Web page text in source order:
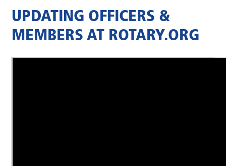
UPDATING OFFICERS &
MEMBERS AT ROTARY.ORG